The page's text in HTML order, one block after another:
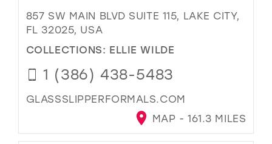
857 SW MAIN BLVD SUITE 115, LAKE CITY,
FL 32025, USA
COLLECTIONS: ELLIE WILDE
1 (386) 438-5483
GLASSSLIPPERFORMALS.COM
MAP - 161.3 MILES